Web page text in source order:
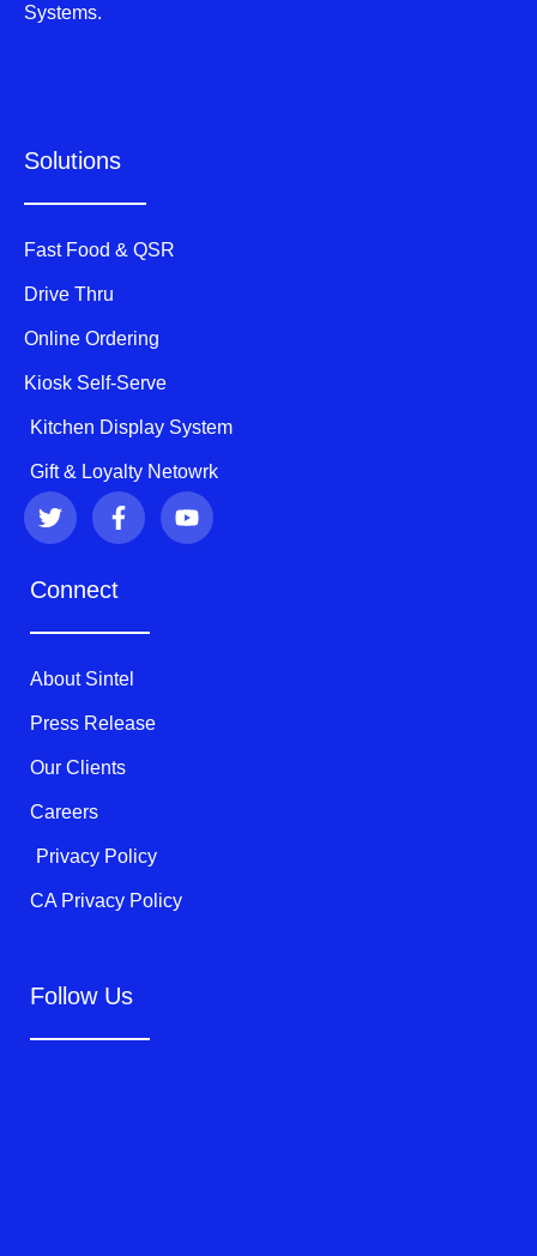
Systems.
Solutions
Fast Food & QSR
Drive Thru
Online Ordering
Kiosk Self-Serve
Kitchen Display System
Gift & Loyalty Netowrk
T
w
i
t
F
a
c
b
k
-
f
Y
o
u
Connect
About Sintel
Press Release
Our Clients
Careers
Privacy Policy
CA Privacy Policy
Follow Us